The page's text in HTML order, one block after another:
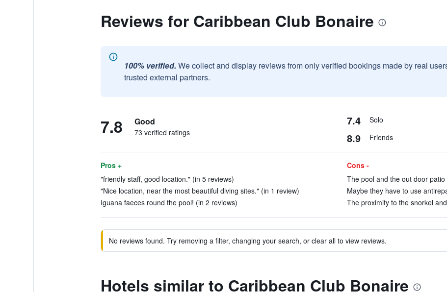
Reviews for Caribbean Club Bonaire
100% verified. We collect and display reviews from only verified bookings made by real
trusted external partners.
7.8 Good
73 verified ratings
7.4 Solo
8.9 Friends
Pros +
"friendly staff, good location." (in 5 reviews)
"Nice location, near the most beautiful diving sites." (in 1 review)
Iguana faeces round the pool! (in 2 reviews)
Cons -
The pool and the out door
Maybe they have to use
The proximity to the snorkel
No reviews found. Try removing a filter, changing your search, or clear all to view reviews.
Hotels similar to Caribbean Club Bonaire